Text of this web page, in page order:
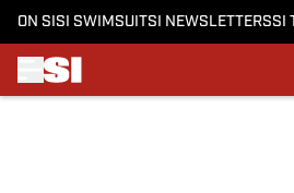
ON SI SI SWIMSUITSI NEWSLETTERSSI